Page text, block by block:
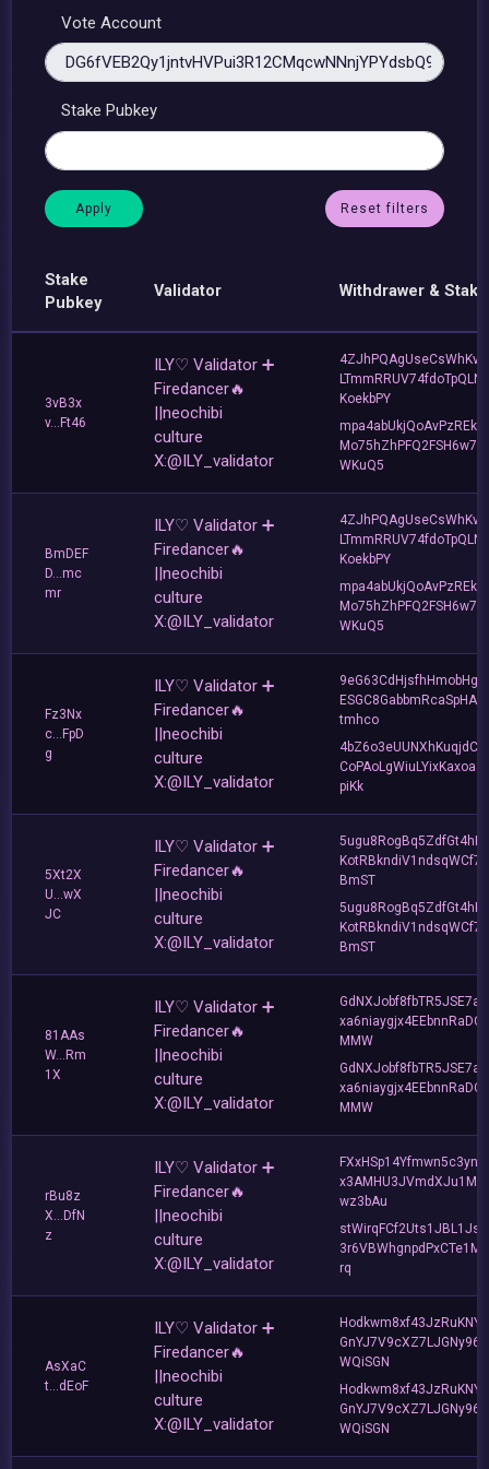
Vote Account
Stake Pubkey
Reset filters
Stake
Pubkey
Validator Withdrawer &
3vB3x
v...Ft46
ILY♡ Validator ➕
Firedancer🔥
||neochibi
culture
X:@ILY_validator
4ZJhPQAgUseCsWhKvJ
LTmmRRUV74fdoTpQLNf
KoekbPY
Mo75hZhPFQ2FSH6w7d
WKuQ5
BmDEF
D...mc
mr
ILY♡ Validator ➕
Firedancer🔥
||neochibi
culture
X:@ILY_validator
4ZJhPQAgUseCsWhKvJ
LTmmRRUV74fdoTpQLNf
KoekbPY
Mo75hZhPFQ2FSH6w7d
WKuQ5
Fz3Nx
c...FpD
g
ILY♡ Validator ➕
Firedancer🔥
||neochibi
culture
X:@ILY_validator
9eG63CdHjsfhHmobHgLt
tmhco
4bZ6o3eUUNXhKuqjdCn
piKk
5Xt2X
U...wX
JC
ILY♡ Validator ➕
Firedancer🔥
||neochibi
culture
X:@ILY_validator
5ugu8RogBq5ZdfGt4hKx
KotRBkndiV1ndsqWCf7P
BmST
5ugu8RogBq5ZdfGt4hKx
KotRBkndiV1ndsqWCf7P
BmST
81AAs
W...Rm
1X
ILY♡ Validator ➕
Firedancer🔥
||neochibi
culture
X:@ILY_validator
GdNXJobf8fbTR5JSE7ad
MMW
GdNXJobf8fbTR5JSE7ad
MMW
rBu8z
X...DfN
z
ILY♡ Validator ➕
Firedancer🔥
||neochibi
culture
X:@ILY_validator
wz3bAu
stWirqFCf2Uts1JBL1Jsd
rq
AsXaC
t...dEoF
ILY♡ Validator ➕
Firedancer🔥
||neochibi
culture
X:@ILY_validator
Hodkwm8xf43JzRuKNYP
GnYJ7V9cXZ7LJGNy96T
WQiSGN
Hodkwm8xf43JzRuKNYP
GnYJ7V9cXZ7LJGNy96T
WQiSGN